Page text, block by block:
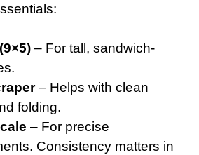
– For tall, sandwich-
– Helps with clean
folding.
– For precise
Consistency matters in